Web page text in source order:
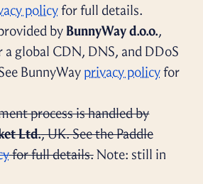
policyfor full details.
by BunnyWay d.o.o.,
a global CDN, DNS, and DDoS
BunnyWay privacy policyfor
process is handled by
Ltd., UK. See the Paddle
for full details.Note: still in